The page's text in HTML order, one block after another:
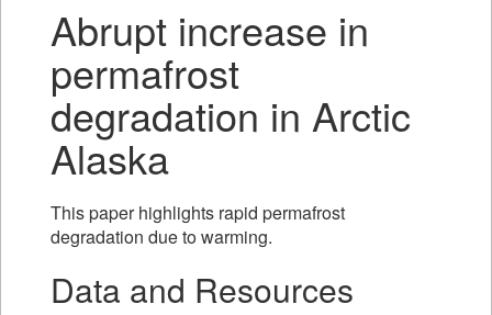
Abrupt increase in
permafrost
degradation in Arctic
Alaska
This paper highlights rapid permafrost
degradation due to warming.
Data and Resources